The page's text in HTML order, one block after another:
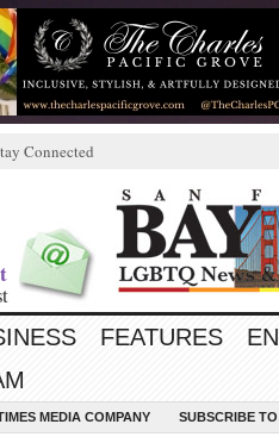
Connected
FEATURES
MEDIA COMPANY SUBSCRIBE